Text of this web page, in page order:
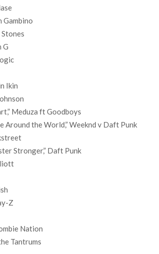
Gambino
Stones
G
Ikin
Meduza ft Goodboys
Around the World,” Weeknd v Daft Punk
Stronger,” Daft Punk
Z
Nation
Tantrums